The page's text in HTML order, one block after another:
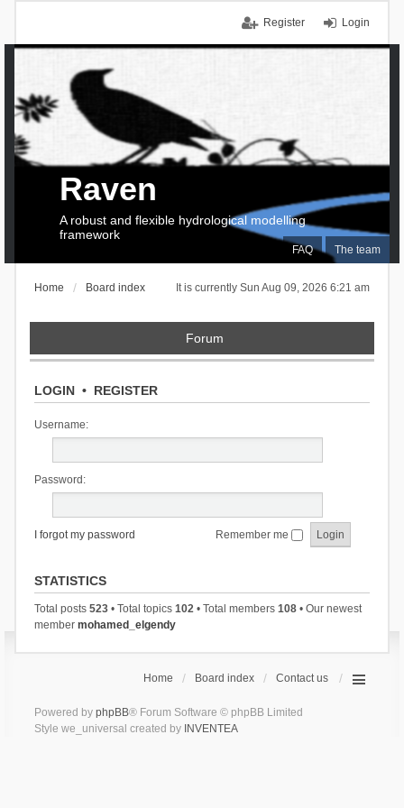
Login
Register
FAQ The team
Raven
A robust and flexible hydrological modelling
framework
It is currently Sun Aug 09, 2026 6:21 am
Home Board index
Forum
LOGIN• REGISTER
Username:
Password:
I forgot my password Remember me
STATISTICS
Total posts 523• Total topics 102• Total members 108• Our newest
member mohamed_elgendy
Home Board index Contact us
Powered by phpBB® Forum Software © phpBB Limited
Style we_universal created by INVENTEA